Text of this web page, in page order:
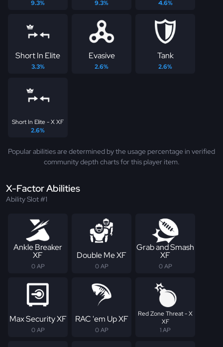
9.3% 9.3% 4.6%
Short In Elite
3.3%
Evasive
2.6%
Tank
2.6%
Short In Elite - X XF
2.6%
Popular abilities are determined by the usage percentage in verified
community depth charts for this player item.
X-Factor Abilities
Ability Slot #1
Ankle Breaker
XF
0 AP
Double Me XF
0 AP
Grab and Smash
XF
0 AP
Max Security XF
0 AP
RAC 'em Up XF
0 AP
Red Zone Threat - X
XF
1 AP